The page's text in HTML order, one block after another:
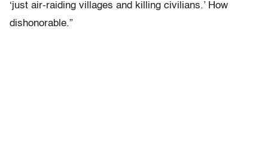
‘just air-raiding villages and killing civilians.’ How
dishonorable.”